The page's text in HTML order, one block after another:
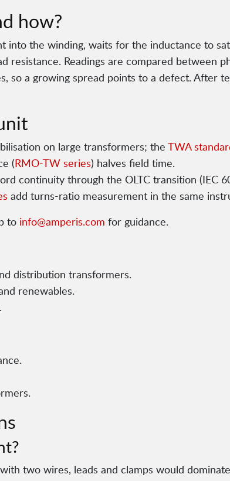
how?
into the winding, waits for the inductance to
resistance. Readings are compared between
so a growing spread points to a defect. After
on large transformers; the TWA
(RMO-TW series) halves field time.
continuity through the OLTC transition (IEC
add turns-ratio measurement in the same
to info@amperis.com for guidance.
distribution transformers.
renewables.
two wires, leads and clamps would